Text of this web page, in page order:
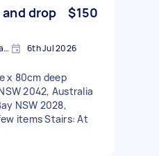
drop
$150
Newtown NSW 2042, Australia 6th Jul 2026
x 80cm deep
2042, Australia
NSW 2028,
items Stairs: At